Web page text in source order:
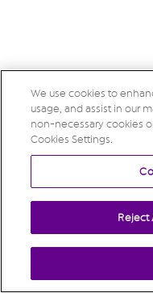
We use cookies to
usage, and assist in our
non-necessary cookies
Cookies Settings.
Reject